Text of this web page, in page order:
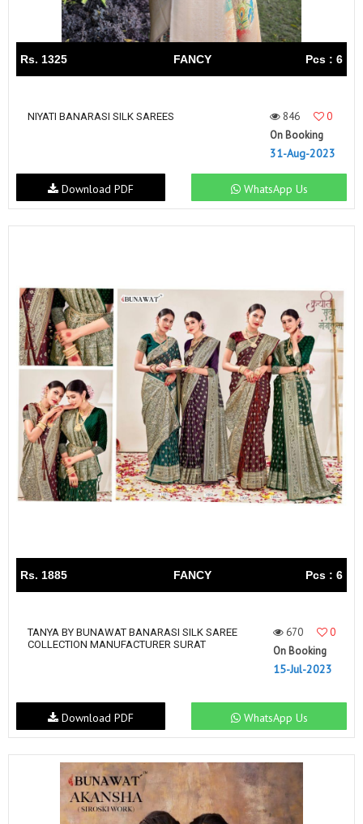
Rs. 1325 FANCY Pcs : 6
NIYATI BANARASI SILK SAREES 846
0
On Booking
31-Aug-2023
WhatsApp Us
Download PDF
Rs. 1885 FANCY Pcs : 6
TANYA BY BUNAWAT BANARASI SILK SAREE
COLLECTION MANUFACTURER SURAT
670
0
On Booking
15-Jul-2023
WhatsApp Us
Download PDF